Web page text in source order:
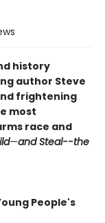
history
author Steve
frightening
most
race and
—and Steal--the
People's